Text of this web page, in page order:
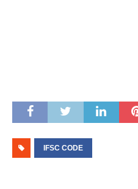
IFSC CODE